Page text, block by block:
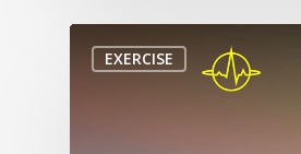
EXERCISE